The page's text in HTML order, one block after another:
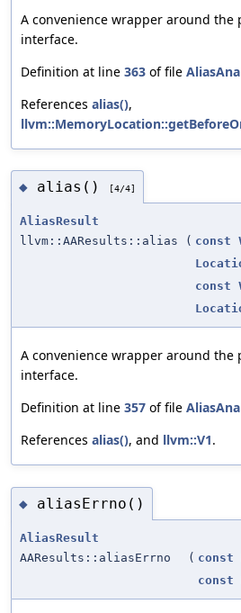
A convenience wrapper around the
interface.
Definition at line 363 of file
References alias(),
◆ alias() [4/4]
AliasResult
llvm::AAResults::alias
( const
const
A convenience wrapper around the
interface.
Definition at line 357 of file
References alias(), and llvm::V1.
◆ aliasErrno()
AliasResult
AAResults::aliasErrno
( const
const